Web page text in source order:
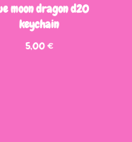
moon dragon d20
keychain
5,00€